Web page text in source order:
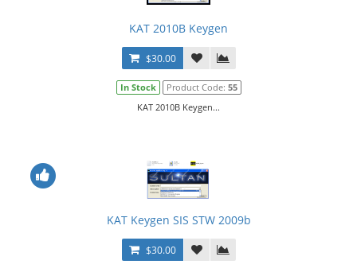
KAT 2010B Keygen
$30.00
In Stock Product Code: 55
KAT 2010B Keygen...
KAT Keygen SIS STW 2009b
$30.00